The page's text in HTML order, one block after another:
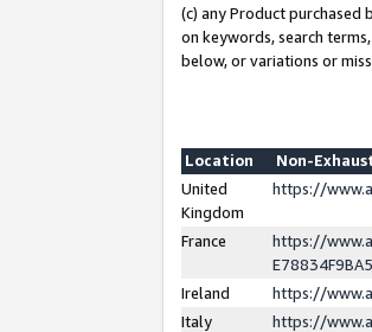
(c) any Product
on keywords, search
below, or variations or
Location
Non-
United
Kingdom
https://
France
https://
Ireland
https://
Italy
https://